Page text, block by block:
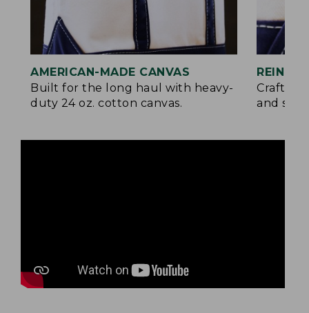
AMERICAN-MADE CANVAS
Built for the long haul with heavy-
duty 24 oz. cotton canvas.
Crafted
and